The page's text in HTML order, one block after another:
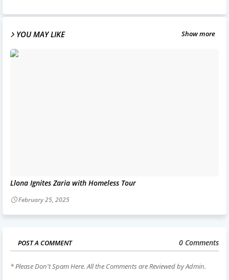
YOU MAY LIKE Show more
Llona Ignites Zaria with Homeless Tour
February 25, 2025
POST A COMMENT 0 Comments
* Please Don't Spam Here. All the Comments are Reviewed by Admin.